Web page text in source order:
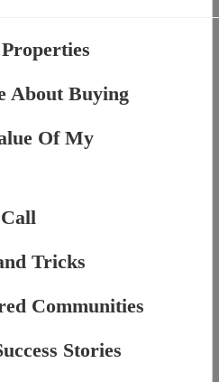
About Buying
Of My
Tricks
Communities
Stories